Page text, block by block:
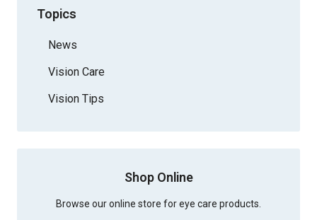
Topics
News
Vision Care
Vision Tips
Shop Online
Browse our online store for eye care products.